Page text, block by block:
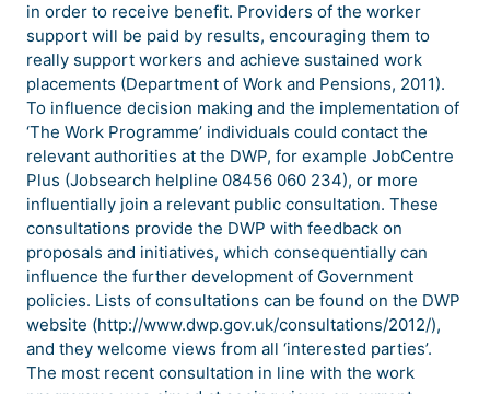
in order to receive benefit. Providers of the worker
support will be paid by results, encouraging them to
really support workers and achieve sustained work
placements (Department of Work and Pensions, 2011).
To influence decision making and the implementation of
‘The Work Programme’ individuals could contact the
relevant authorities at the DWP, for example JobCentre
Plus (Jobsearch helpline 08456 060 234), or more
influentially join a relevant public consultation. These
consultations provide the DWP with feedback on
proposals and initiatives, which consequentially can
influence the further development of Government
policies. Lists of consultations can be found on the DWP
website (http://www.dwp.gov.uk/consultations/2012/),
and they welcome views from all ‘interested parties’.
The most recent consultation in line with the work